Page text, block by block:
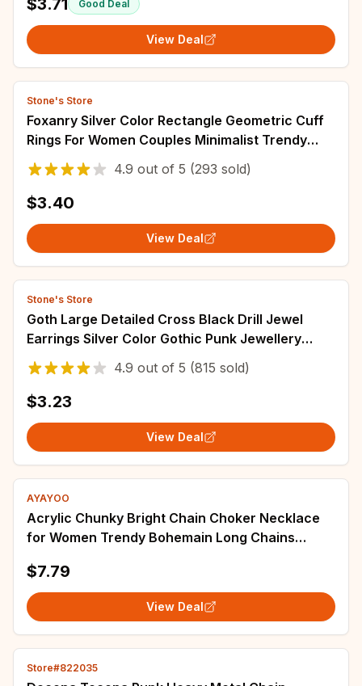
$3.71 Good Deal
View Deal
Stone's Store
Foxanry Silver Color Rectangle Geometric Cuff
Rings For Women Couples Minimalist Trendy
Personality Classic Party Jewelry Gifts
4.9 out of 5 (293 sold)
$3.40
View Deal
Stone's Store
Goth Large Detailed Cross Black Drill Jewel
Earrings Silver Color Gothic Punk Jewellery
Fashion Gorgeous Statement Women Gift
4.9 out of 5 (815 sold)
$3.23
View Deal
AYAYOO
Acrylic Chunky Bright Chain Choker Necklace
for Women Trendy Bohemain Long Chains
$7.79
View Deal
Store#822035